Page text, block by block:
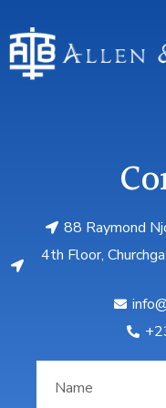
88 Raymond
4th Floor,